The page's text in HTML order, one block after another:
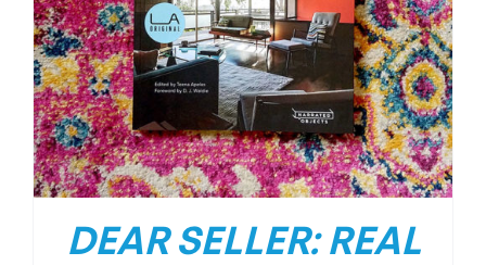
DEAR SELLER: REAL